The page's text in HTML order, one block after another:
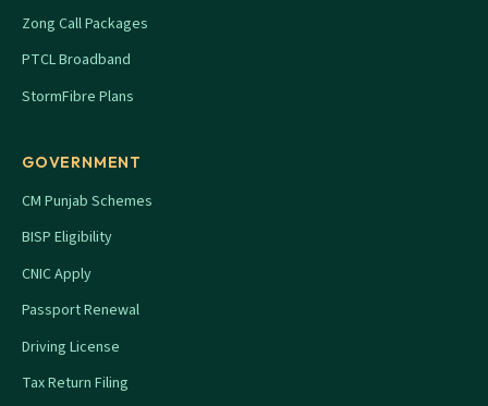
Zong Call Packages
PTCL Broadband
StormFibre Plans
GOVERNMENT
CM Punjab Schemes
BISP Eligibility
CNIC Apply
Passport Renewal
Driving License
Tax Return Filing